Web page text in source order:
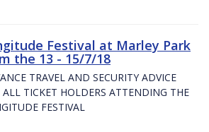
Festival at Marley Park
the 13 - 15/7/18
TRAVEL AND SECURITY ADVICE
ALL TICKET HOLDERS ATTENDING THE
FESTIVAL